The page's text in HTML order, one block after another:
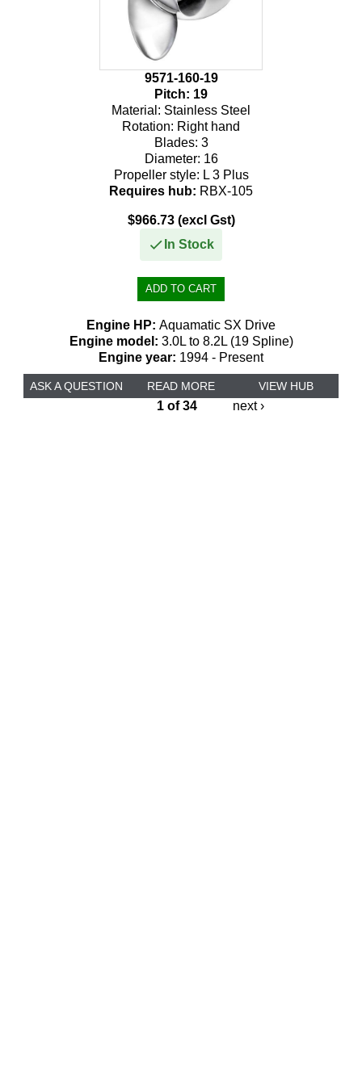
9571-160-19
Pitch: 19
Material: Stainless Steel
Rotation: Right hand
Blades: 3
Diameter: 16
Propeller style: L 3 Plus
Requires hub: RBX-105
$966.73 (excl Gst)
In Stock
Engine HP: Aquamatic SX Drive
Engine model: 3.0L to 8.2L (19 Spline)
Engine year: 1994 - Present
ASK A QUESTION READ MORE VIEW HUB
1 of 34 next ›